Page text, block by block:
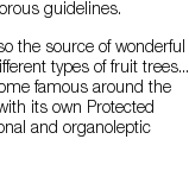
guidelines.
the source of wonderful
types of fruit trees...
famous around the
its own Protected
and organoleptic